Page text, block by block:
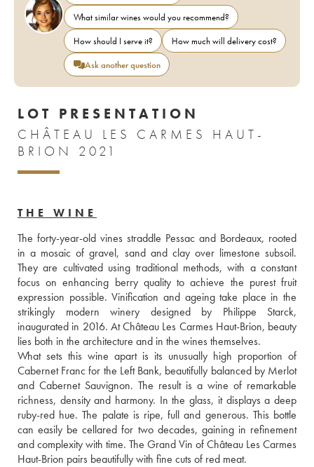
What similar wines would you recommend?
How should I serve it?
How much will delivery cost?
Ask another question
LOT PRESENTATION
CHÂTEAU LES CARMES HAUT-
BRION 2021
THE WINE
The forty-year-old vines straddle Pessac and Bordeaux, rooted
in a mosaic of gravel, sand and clay over limestone subsoil.
They are cultivated using traditional methods, with a constant
focus on enhancing berry quality to achieve the purest fruit
expression possible. Vinification and ageing take place in the
strikingly modern winery designed by Philippe Starck,
inaugurated in 2016. At Château Les Carmes Haut-Brion, beauty
lies both in the architecture and in the wines themselves.
What sets this wine apart is its unusually high proportion of
Cabernet Franc for the Left Bank, beautifully balanced by Merlot
and Cabernet Sauvignon. The result is a wine of remarkable
richness, density and harmony. In the glass, it displays a deep
ruby-red hue. The palate is ripe, full and generous. This bottle
can easily be cellared for two decades, gaining in refinement
and complexity with time. The Grand Vin of Château Les Carmes
Haut-Brion pairs beautifully with fine cuts of red meat.